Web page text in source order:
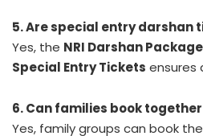
5. Are special entry darshan
Yes, the NRI Darshan
Special Entry Tickets ensures
6. Can families book
Yes, family groups can book the